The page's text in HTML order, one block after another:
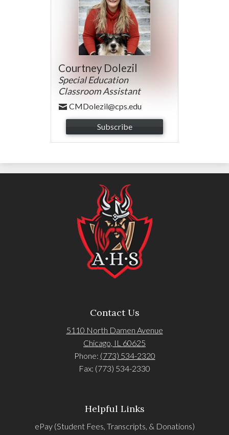
Courtney Dolezil
Special Education
Classroom Assistant
CMDolezil@cps.edu
Subscribe
Contact Us
5110 North Damen Avenue
Chicago, IL 60625
Phone: (773) 534-2320
Fax: (773) 534-2330
Helpful Links
ePay (Student Fees, Transcripts, & Donations)